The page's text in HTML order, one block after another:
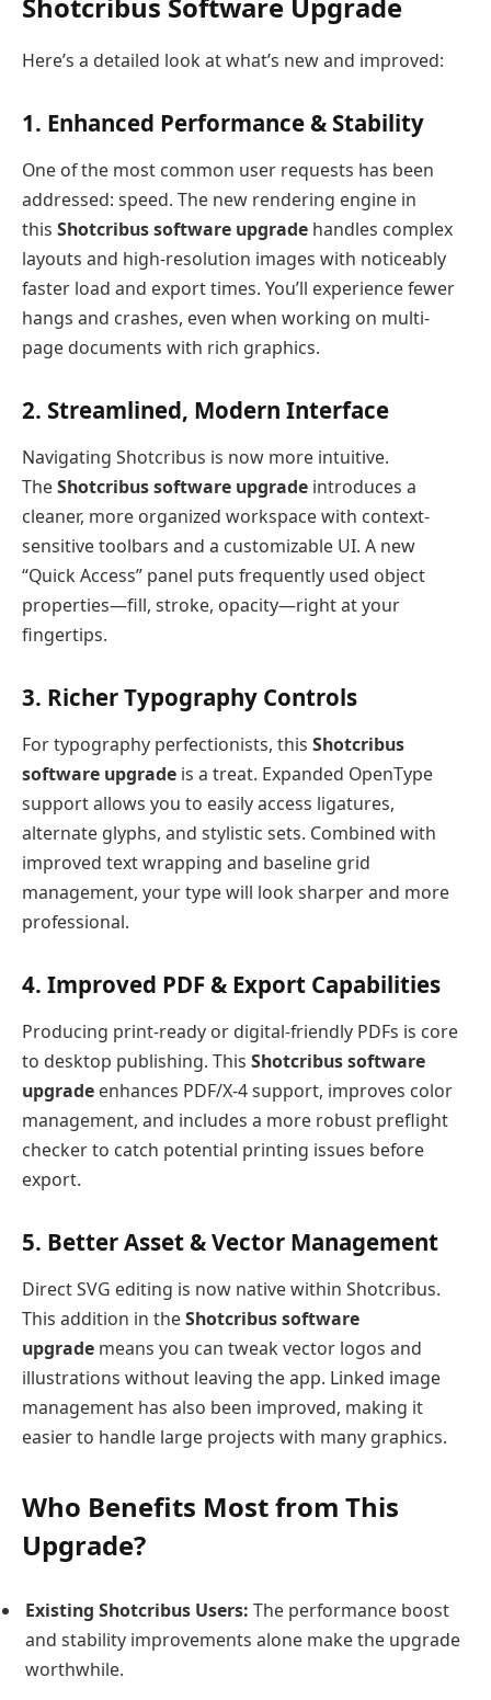
Here’s a detailed look at what’s new and improved:
1. Enhanced Performance & Stability
One of the most common user requests has been
addressed: speed. The new rendering engine in
this Shotcribus software upgrade handles complex
layouts and high-resolution images with noticeably
faster load and export times. You’ll experience fewer
hangs and crashes, even when working on multi-
page documents with rich graphics.
2. Streamlined, Modern Interface
Navigating Shotcribus is now more intuitive.
TheShotcribus software upgrade introduces a
cleaner, more organized workspace with context-
sensitive toolbars and a customizable UI. A new
“Quick Access” panel puts frequently used object
properties—fill, stroke, opacity—right at your
fingertips.
3. Richer Typography Controls
For typography perfectionists, this Shotcribus
software upgrade is a treat. Expanded OpenType
support allows you to easily access ligatures,
alternate glyphs, and stylistic sets. Combined with
improved text wrapping and baseline grid
management, your type will look sharper and more
professional.
4. Improved PDF & Export Capabilities
Producing print-ready or digital-friendly PDFs is core
to desktop publishing. This Shotcribus software
upgrade enhances PDF/X-4 support, improves color
management, and includes a more robust preflight
checker to catch potential printing issues before
export.
5. Better Asset & Vector Management
Direct SVG editing is now native within Shotcribus.
This addition in theShotcribus software
upgrade means you can tweak vector logos and
illustrations without leaving the app. Linked image
management has also been improved, making it
easier to handle large projects with many graphics.
Who Benefits Most from This
Upgrade?
Existing Shotcribus Users: The performance boost
and stability improvements alone make the upgrade
worthwhile.